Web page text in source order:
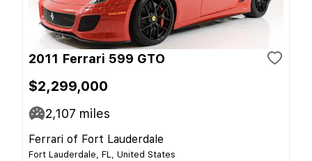
2011 Ferrari 599 GTO
$2,299,000
2,107 miles
Ferrari of Fort Lauderdale
Fort Lauderdale, FL, United States